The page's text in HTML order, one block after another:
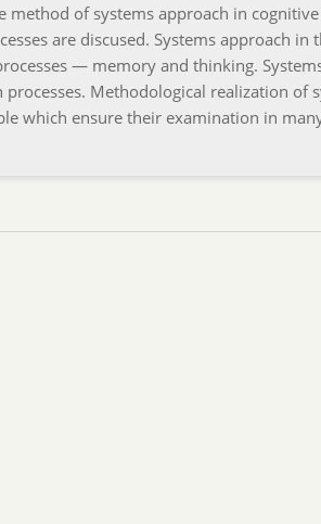
of systems approach in
are discused. Systems approach in
— memory and thinking.
Methodological realization of
which ensure their examination in